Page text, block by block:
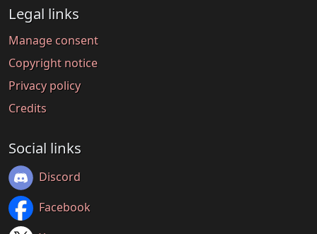
Legal links
Manage consent
Copyright notice
Privacy policy
Credits
Social links
Discord
Facebook